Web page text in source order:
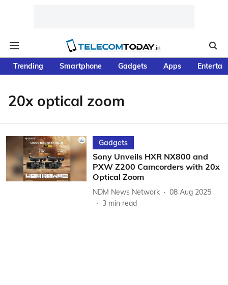
Trending Smartphone Gadgets Apps
20x optical zoom
Gadgets
Sony Unveils HXR NX800 and
PXW Z200 Camcorders with 20x
Optical Zoom
NDM News Network
08 Aug 2025
3 min read